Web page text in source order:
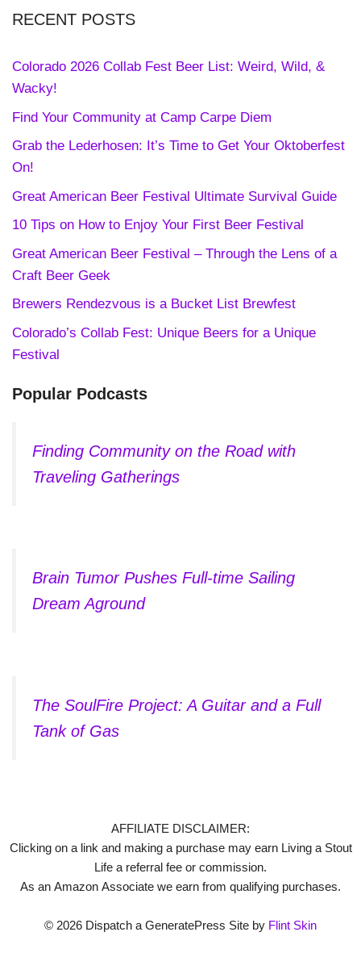
RECENT POSTS
Colorado 2026 Collab Fest Beer List: Weird, Wild, &
Wacky!
Find Your Community at Camp Carpe Diem
Grab the Lederhosen: It’s Time to Get Your Oktoberfest
On!
Great American Beer Festival Ultimate Survival Guide
10 Tips on How to Enjoy Your First Beer Festival
Great American Beer Festival – Through the Lens of a
Craft Beer Geek
Brewers Rendezvous is a Bucket List Brewfest
Colorado’s Collab Fest: Unique Beers for a Unique
Festival
Popular Podcasts
Finding Community on the Road with
Traveling Gatherings
Brain Tumor Pushes Full-time Sailing
Dream Aground
The SoulFire Project: A Guitar and a Full
Tank of Gas
AFFILIATE DISCLAIMER:
Clicking on a link and making a purchase may earn Living a Stout
Life a referral fee or commission.
As an Amazon Associate we earn from qualifying purchases.
© 2026 Dispatch a GeneratePress Site by Flint Skin